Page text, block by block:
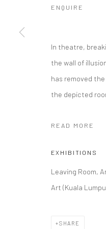
ENQUIRE
In theatre,
the wall of
has removed
the depicted
READ MORE
EXHIBITIONS
Leaving Room,
Art (Kuala
SHARE